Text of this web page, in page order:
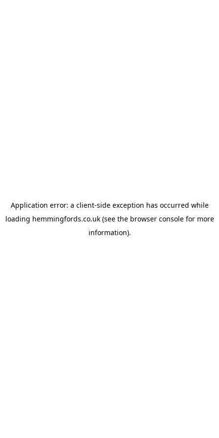
Application error: a client-side exception has occurred while
loading hemmingfords.co.uk(see the browser consolefor more
information).